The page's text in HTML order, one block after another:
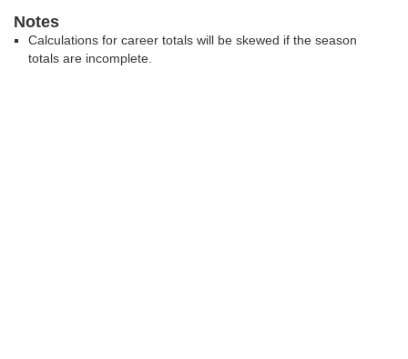
Notes
Calculations for career totals will be skewed if the season
totals are incomplete.